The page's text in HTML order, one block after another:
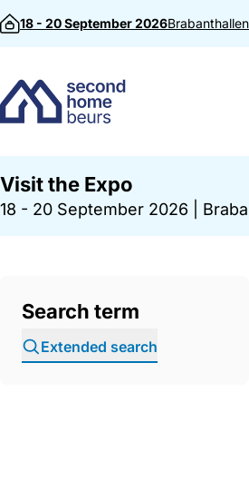
Skip to content
18 - 20 September 2026Brabanthallen
Visit the Expo
18 - 20 September 2026
Search term
Extended search